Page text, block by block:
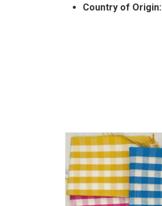
Country of Origin: